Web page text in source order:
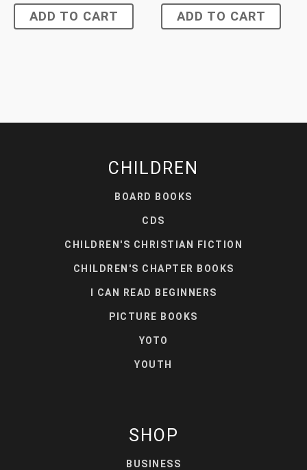
ADD TO CART ADD TO CART
CHILDREN
BOARD BOOKS
CDS
CHILDREN'S CHRISTIAN FICTION
CHILDREN'S CHAPTER BOOKS
I CAN READ BEGINNERS
PICTURE BOOKS
YOTO
YOUTH
SHOP
BUSINESS